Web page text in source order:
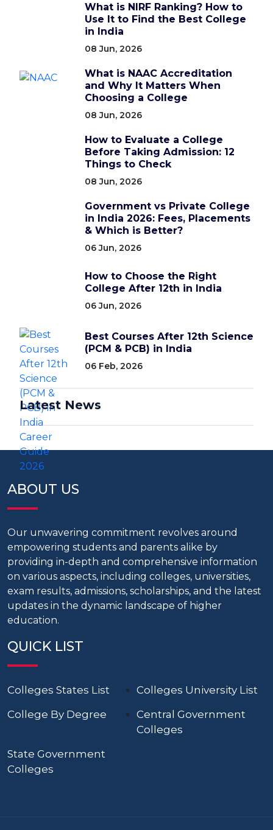
What is NIRF Ranking? How to
Use It to Find the Best College
in India
08 Jun, 2026
What is NAAC Accreditation
and Why It Matters When
Choosing a College
08 Jun, 2026
How to Evaluate a College
Before Taking Admission: 12
Things to Check
08 Jun, 2026
Government vs Private College
in India 2026: Fees, Placements
& Which is Better?
06 Jun, 2026
How to Choose the Right
College After 12th in India
06 Jun, 2026
Best Courses After 12th Science
(PCM & PCB) in India
06 Feb, 2026
Latest News
ABOUT US
Our unwavering commitment revolves around
empowering students and parents alike by
providing in-depth and comprehensive information
on various aspects, including colleges, universities,
exam results, admissions, scholarships, and the latest
updates in the dynamic landscape of higher
education.
QUICK LIST
Colleges States List
Colleges University List
College By Degree
Central Government
Colleges
State Government
Colleges